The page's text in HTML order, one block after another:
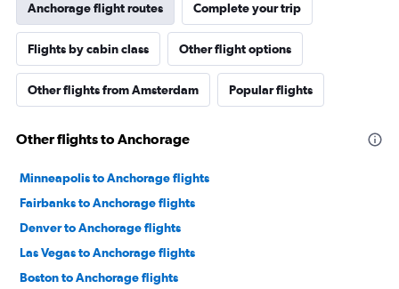
Anchorage flight routes Complete your trip
Flights by cabin class Other flight options
Other flights from Amsterdam Popular flights
Other flights to Anchorage
Minneapolis to Anchorage flights
Fairbanks to Anchorage flights
Denver to Anchorage flights
Las Vegas to Anchorage flights
Boston to Anchorage flights